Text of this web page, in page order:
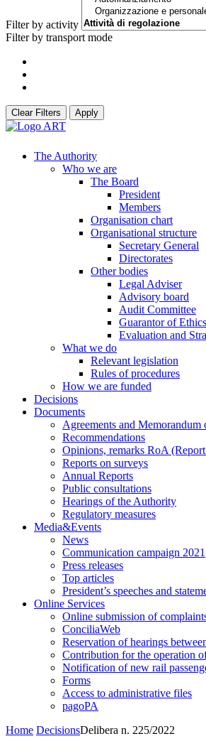
Filter by activity
Filter by transport mode
Clear Filters Apply
The Authority
Who we are
The Board
President
Members
Organisation chart
Organisational structure
Secretary General
Directorates
Other bodies
Legal Adviser
Advisory board
Audit Committee
Guarantor of Ethics
Evaluation and
What we do
Relevant legislation
Rules of procedures
How we are funded
Decisions
Documents
Agreements and Memorandum
Recommendations
Opinions, remarks RoA
Reports on surveys
Annual Reports
Public consultations
Hearings of the Authority
Regulatory measures
Media&Events
News
Communication campaign 2021
Press releases
Top articles
President’s speeches and
Online Services
Online submission of
ConciliaWeb
Reservation of hearings
Contribution for the operation
Notification of new rail
Forms
Access to administrative files
pagoPA
Home DecisionsDelibera n. 225/2022